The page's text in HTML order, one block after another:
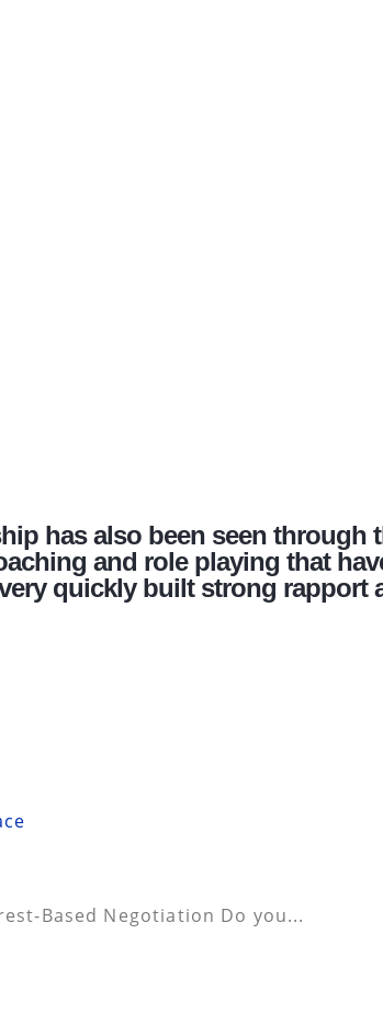
has also been seen through
and role playing that
quickly built strong rapport
Based Negotiation Do you...